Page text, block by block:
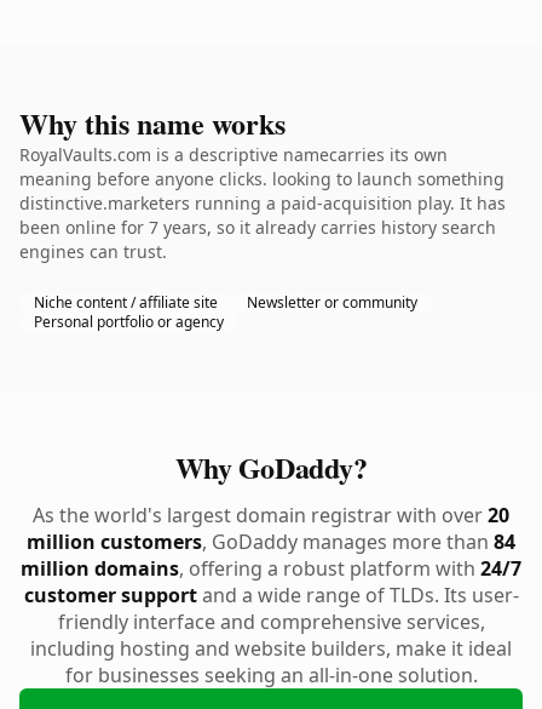
Why this name works
RoyalVaults.com is a descriptive namecarries its own
meaning before anyone clicks. looking to launch something
distinctive.marketers running a paid-acquisition play. It has
been online for 7 years, so it already carries history search
engines can trust.
Niche content / affiliate site
Newsletter or community
Personal portfolio or agency
Why GoDaddy?
As the world's largest domain registrar with over20
million customers, GoDaddy manages more than 84
million domains, offering a robust platform with 24/7
customer supportand a wide range of TLDs. Its user-
friendly interface and comprehensive services,
including hosting and website builders, make it ideal
for businesses seeking an all-in-one solution.